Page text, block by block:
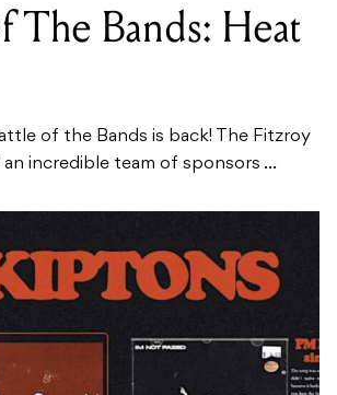
The Bands: Heat
of the Bands is back! The Fitzroy
an incredible team of sponsors ...